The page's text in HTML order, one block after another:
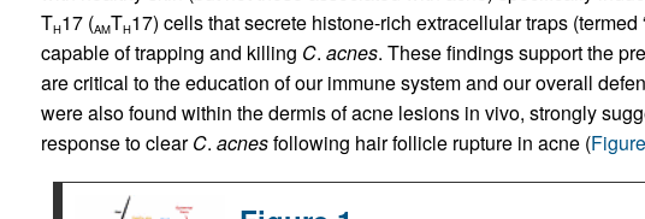
TH17 (AMTH17) cells that secrete histone-rich extracellular traps (termed
capable of trapping and killing C. acnes. These findings support the
are critical to the education of our immune system and our overall
were also found within the dermis of acne lesions in vivo, strongly
response to clearC. acnesfollowing hair follicle rupture in acne (